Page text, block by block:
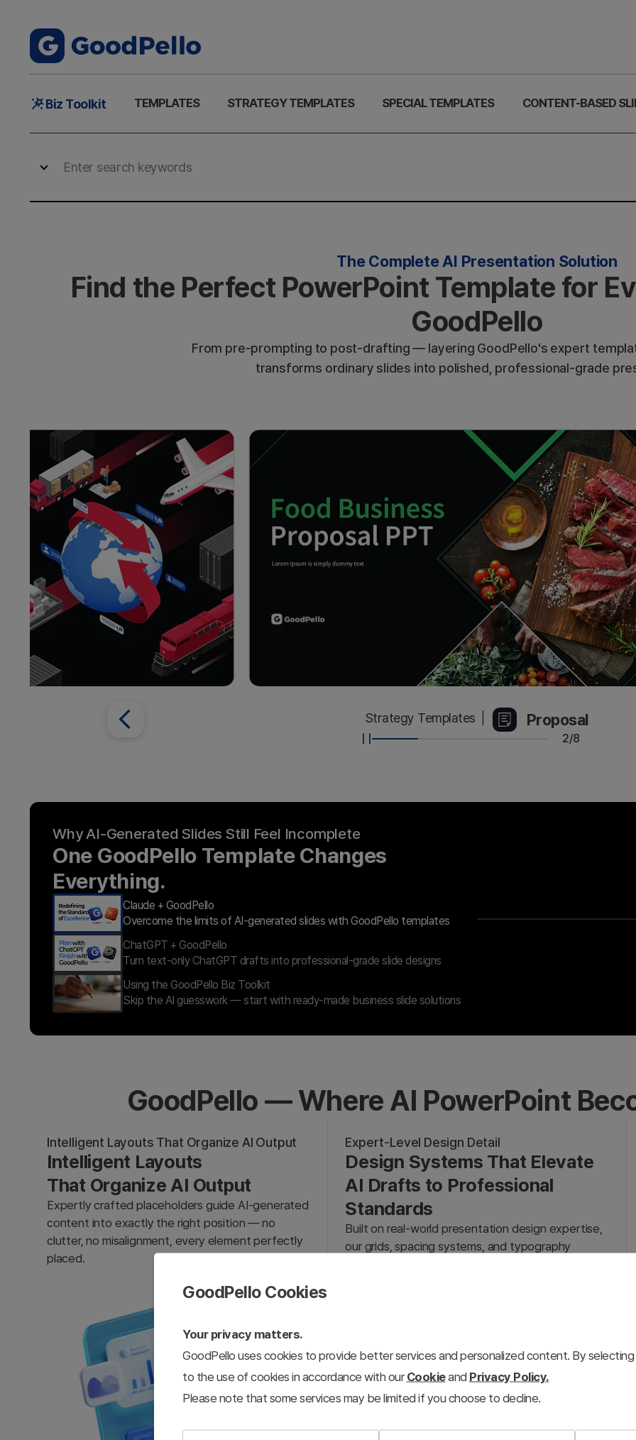
MainBiz Toolkit TEMPLATES STRATEGY TEMPLATES SPECIAL TEMPLATES CONTENT-BASED
The Complete AI Presentation Solution
Find the Perfect PowerPoint Template for
GoodPello
From pre-prompting to post-drafting — layering GoodPello's expert
transforms ordinary slides into polished, professional-grade
Strategy Templates Proposal
2/8
Why AI-Generated Slides Still Feel Incomplete
One GoodPello Template Changes
Everything.
Claude + GoodPello
Overcome the limits of AI-generated slides with GoodPello templates
ChatGPT + GoodPello
Turn text-only ChatGPT drafts into professional-grade slide designs
Using the GoodPello Biz Toolkit
Skip the AI guesswork — start with ready-made business slide solutions
GoodPello — Where AI PowerPoint
Intelligent Layouts That Organize AI Output
Intelligent Layouts
That Organize AI Output
Expertly crafted placeholders guide AI-generated
content into exactly the right position — no
clutter, no misalignment, every element perfectly
placed.
Expert-Level Design Detail
Design Systems That Elevate
AI Drafts to Professional
Standards
Built on real-world presentation design expertise,
our grids, spacing systems, and typography
GoodPello Cookies
Your privacy matters.
GoodPello uses cookies to provide better services and personalized content. By
to the use of cookies in accordance with ourCookieand Privacy Policy.
Please note that some services may be limited if you choose to decline.